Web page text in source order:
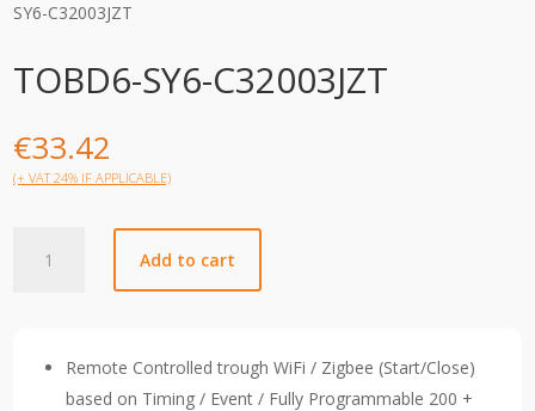
SY6-C32003JZT
TOBD6-SY6-C32003JZT
€33.42
(+ VAT 24% IF APPLICABLE)
Add to cart
Remote Controlled trough WiFi / Zigbee (Start/Close)
based on Timing / Event / Fully Programmable 200 +